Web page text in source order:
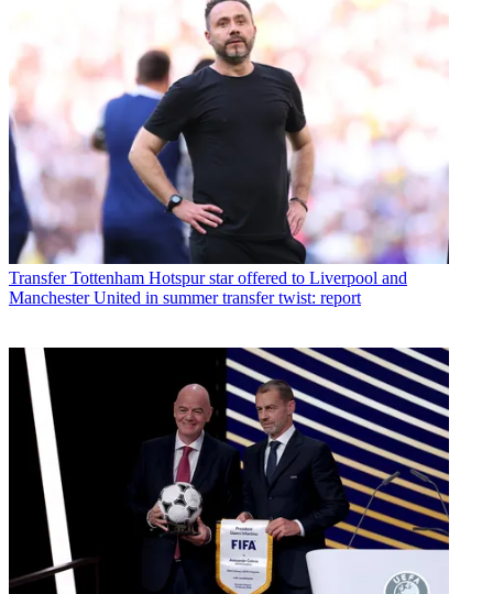
Transfer Tottenham Hotspur star offered to Liverpool and
Manchester United in summer transfer twist: report